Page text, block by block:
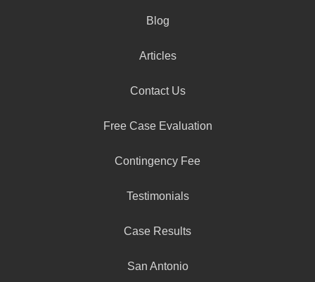
Blog
Articles
Contact Us
Free Case Evaluation
Contingency Fee
Testimonials
Case Results
San Antonio